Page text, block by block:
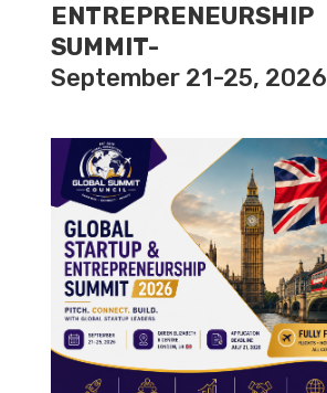
ENTREPRENEURSHIP
SUMMIT-
September 21-25, 2026